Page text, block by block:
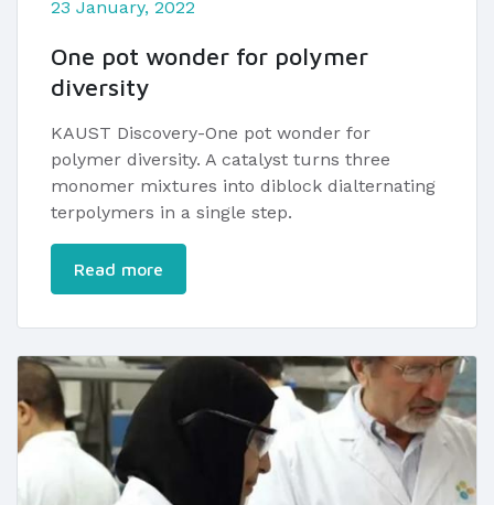
23 January, 2022
One pot wonder for polymer
diversity
KAUST Discovery-One pot wonder for
polymer diversity. A catalyst turns three
monomer mixtures into diblock dialternating
terpolymers in a single step.
Read more